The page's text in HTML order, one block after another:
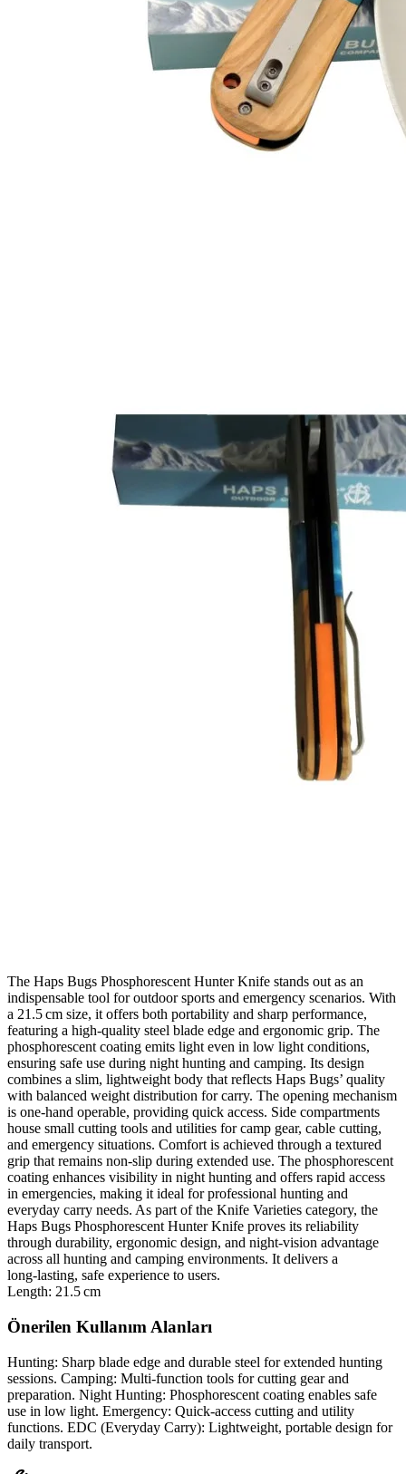
The Haps Bugs Phosphorescent Hunter Knife stands out as an
indispensable tool for outdoor sports and emergency scenarios. With
a 21.5 cm size, it offers both portability and sharp performance,
featuring a high‑quality steel blade edge and ergonomic grip. The
phosphorescent coating emits light even in low light conditions,
ensuring safe use during night hunting and camping. Its design
combines a slim, lightweight body that reflects Haps Bugs’ quality
with balanced weight distribution for carry. The opening mechanism
is one‑hand operable, providing quick access. Side compartments
house small cutting tools and utilities for camp gear, cable cutting,
and emergency situations. Comfort is achieved through a textured
grip that remains non‑slip during extended use. The phosphorescent
coating enhances visibility in night hunting and offers rapid access
in emergencies, making it ideal for professional hunting and
everyday carry needs. As part of the Knife Varieties category, the
Haps Bugs Phosphorescent Hunter Knife proves its reliability
through durability, ergonomic design, and night‑vision advantage
across all hunting and camping environments. It delivers a
long‑lasting, safe experience to users.
Length: 21.5 cm
Önerilen Kullanım Alanları
Hunting: Sharp blade edge and durable steel for extended hunting
sessions. Camping: Multi‑function tools for cutting gear and
preparation. Night Hunting: Phosphorescent coating enables safe
use in low light. Emergency: Quick‑access cutting and utility
functions. EDC (Everyday Carry): Lightweight, portable design for
daily transport.